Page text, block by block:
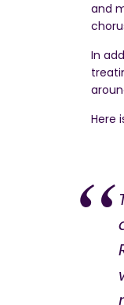
and
In
Here